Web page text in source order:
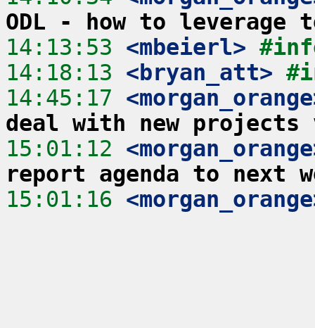
ODL - how to leverage
14:13:53 <mbeierl>
14:18:13 <bryan_att>
14:45:17
deal with new projects
15:01:12
report agenda to next
15:01:16